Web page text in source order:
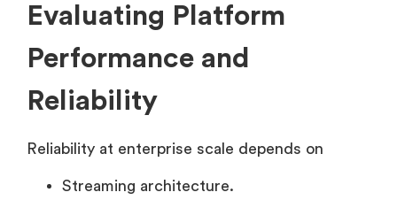
Evaluating Platform
Performance and
Reliability
Reliability at enterprise scale depends on
Streaming architecture.